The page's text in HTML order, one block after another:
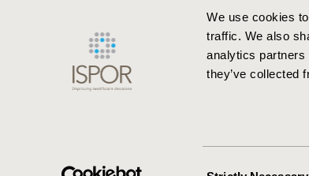
We use cookies
traffic. We also
analytics partners
they’ve collected
ISPOR–The Professional